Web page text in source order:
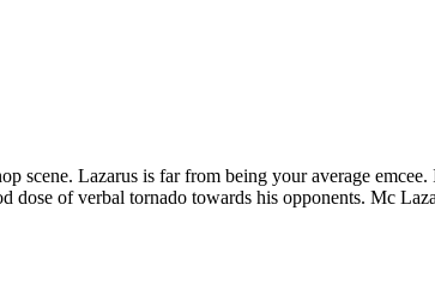
scene. Lazarus is far from being your average
dose of verbal tornado towards his opponents. Mc